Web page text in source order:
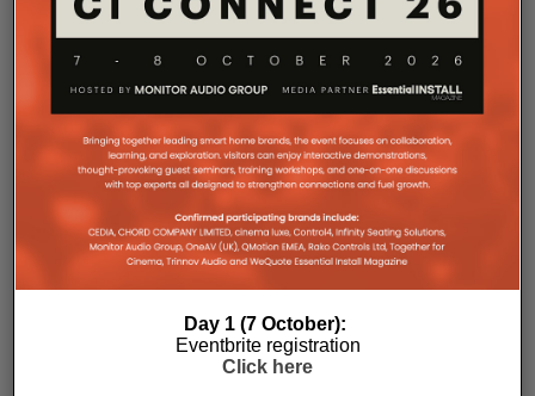
the Essential Install are collated. These microsites serve as a
over time.
Day 1 (7 October):
Eventbrite registration
Click here